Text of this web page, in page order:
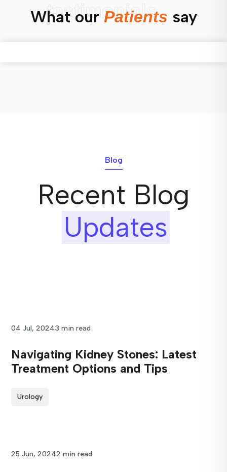
testimonials
What our Patients say
Blog
Recent Blog
Updates
04 Jul, 20243 min read
Navigating Kidney Stones: Latest
Treatment Options and Tips
Urology
25 Jun, 20242 min read